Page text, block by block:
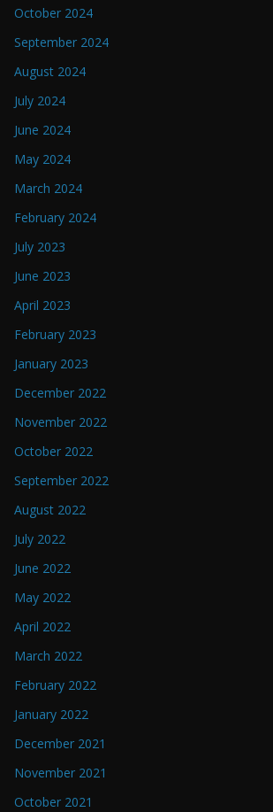
October 2024
September 2024
August 2024
July 2024
June 2024
May 2024
March 2024
February 2024
July 2023
June 2023
April 2023
February 2023
January 2023
December 2022
November 2022
October 2022
September 2022
August 2022
July 2022
June 2022
May 2022
April 2022
March 2022
February 2022
January 2022
December 2021
November 2021
October 2021